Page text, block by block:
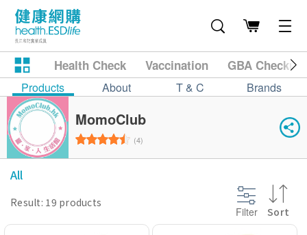
Health Check Vaccination GBA
Products About T & C Brands
MomoClub
(4)
All
Result: 19 products
Filter Sort